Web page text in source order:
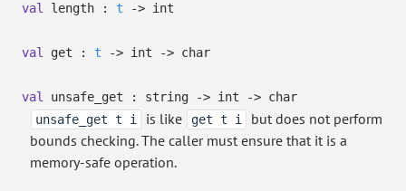
val length : t -> int
val get : t -> int -> char
val unsafe_get : string -> int -> char
unsafe_get t i
is like get t i
but does not perform
bounds checking. The caller must ensure that it is a
memory-safe operation.